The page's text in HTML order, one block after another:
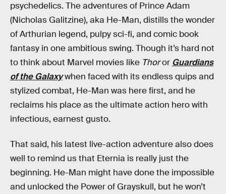
psychedelics. The adventures of Prince Adam
(Nicholas Galitzine), aka He-Man, distills the wonder
of Arthurian legend, pulpy sci-fi, and comic book
fantasy in one ambitious swing. Though it’s hard not
to think about Marvel movies like Thoror Guardians
of the Galaxywhen faced with its endless quips and
stylized combat, He-Man was here first, and he
reclaims his place as the ultimate action hero with
infectious, earnest gusto.
That said, his latest live-action adventure also does
well to remind us that Eternia is really just the
beginning. He-Man might have done the impossible
and unlocked the Power of Grayskull, but he won’t